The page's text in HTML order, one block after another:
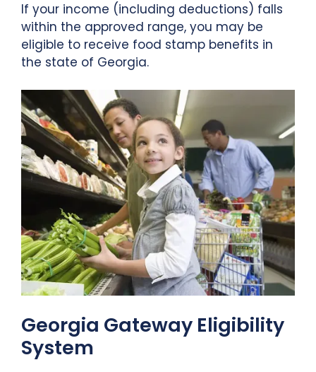
If your income (including deductions) falls
within the approved range, you may be
eligible to receive food stamp benefits in
the state of Georgia.
Georgia Gateway Eligibility
System